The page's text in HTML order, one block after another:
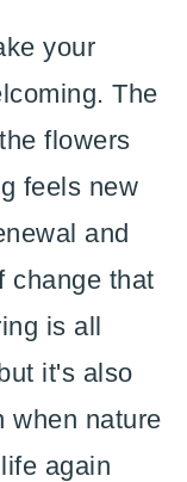
your
The
flowers
feels new
and
change that
is all
it's also
when nature
again